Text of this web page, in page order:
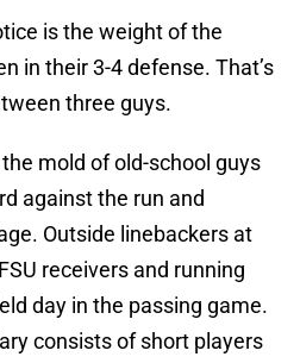
is the weight of the
in their 3-4 defense. That’s
three guys.
mold of old-school guys
against the run and
Outside linebackers at
receivers and running
day in the passing game.
consists of short players